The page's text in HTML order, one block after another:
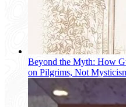
Beyond the Myth: How
on Pilgrims, Not